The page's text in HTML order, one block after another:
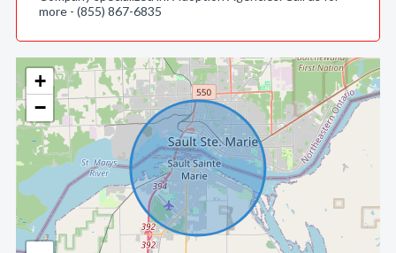
+
−
more - (855) 867-6835